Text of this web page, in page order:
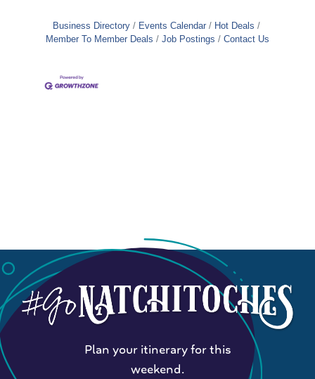
Business Directory Events Calendar
Hot Deals
Member To Member Deals
Job Postings Contact Us
Plan your itinerary for this
weekend.